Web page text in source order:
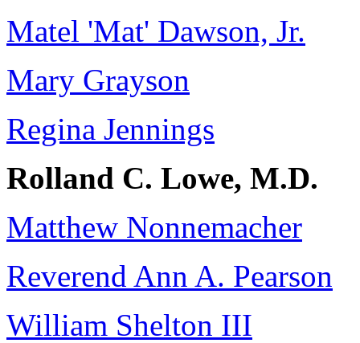
Matel 'Mat' Dawson, Jr.
Mary Grayson
Regina Jennings
Rolland C. Lowe, M.D.
Matthew Nonnemacher
Reverend Ann A. Pearson
William Shelton III